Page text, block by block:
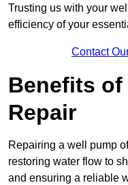
Trusting us with your
efficiency of your
Contact
Benefits of
Repair
Repairing a well pump
restoring water flow to
and ensuring a reliable